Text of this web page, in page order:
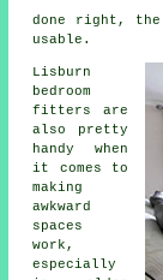
done right,
usable.
Lisburn
bedroom
fitters are
also pretty
handy when
it comes to
making
awkward
spaces
work,
especially